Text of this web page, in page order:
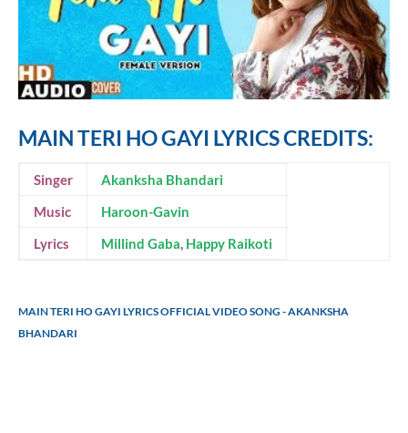
MAIN TERI HO GAYI LYRICS CREDITS:
Singer
Akanksha Bhandari
Music
Haroon-Gavin
Lyrics
Millind Gaba Happy Raikoti
MAIN TERI HO GAYI LYRICS OFFICIAL VIDEO SONG - AKANKSHA
BHANDARI